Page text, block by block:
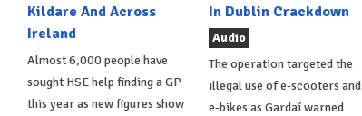
Kildare And Across
Ireland
Almost 6,000 people have
sought HSE help finding a GP
this year as new figures show
In Dublin Crackdown
Audio
The operation targeted the
illegal use of e-scooters and
e-bikes as Gardaí warned